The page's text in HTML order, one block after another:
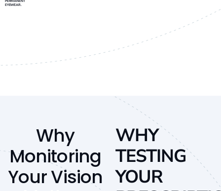
EYEWEAR.
Why
Monitoring
Your Vision
WHY
TESTING
YOUR